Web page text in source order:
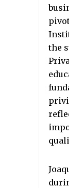
the